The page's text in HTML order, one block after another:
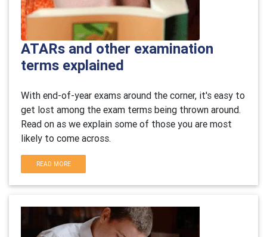
ATARs and other examination
terms explained
With end-of-year exams around the corner, it's easy to
get lost among the exam terms being thrown around.
Read on as we explain some of those you are most
likely to come across.
READ MORE